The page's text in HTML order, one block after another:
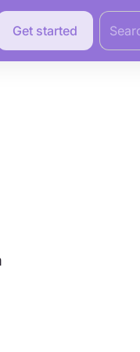
Get started
Search
for: